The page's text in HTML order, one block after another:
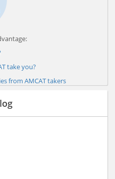
take you?
from AMCAT takers